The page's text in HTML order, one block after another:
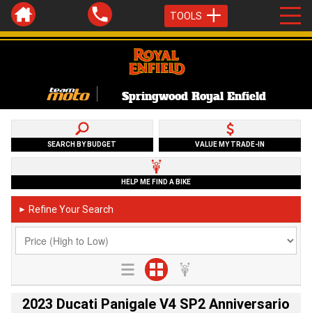
TOOLS
Springwood Royal Enfield
SEARCH BY BUDGET VALUE MY TRADE-IN
HELP ME FIND A BIKE
► Refine Your Search
2023 Ducati Panigale V4 SP2 Anniversario